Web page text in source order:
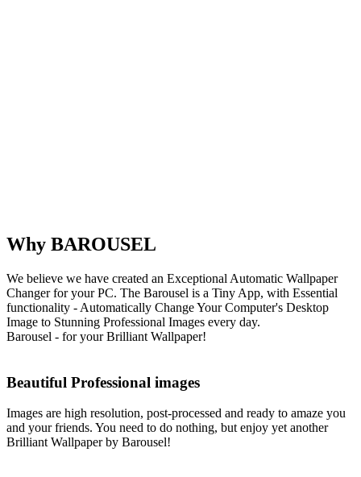
Why BAROUSEL
We believe we have created an Exceptional Automatic Wallpaper
Changer for your PC. The Barousel is a Tiny App, with Essential
functionality - Automatically Change Your Computer's Desktop
Image to Stunning Professional Images every day.
Barousel - for your Brilliant Wallpaper!
Beautiful Professional images
Images are high resolution, post-processed and ready to amaze you
and your friends. You need to do nothing, but enjoy yet another
Brilliant Wallpaper by Barousel!